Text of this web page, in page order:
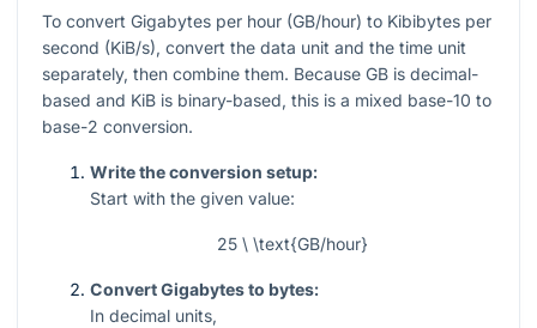
To convert Gigabytes per hour (GB/hour) to Kibibytes per
second (KiB/s), convert the data unit and the time unit
separately, then combine them. Because GB is decimal-
based and KiB is binary-based, this is a mixed base-10 to
base-2 conversion.
Write the conversion setup:
Start with the given value:
25 \ \text{GB/hour}
Convert Gigabytes to bytes:
In decimal units,